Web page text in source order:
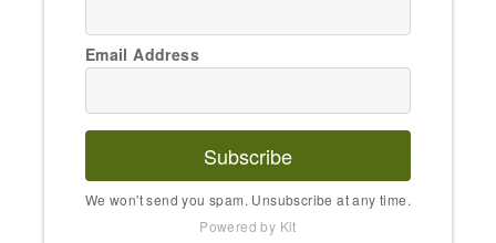
Email Address
Subscribe
We won't send you spam. Unsubscribe at any time.
Powered by Kit